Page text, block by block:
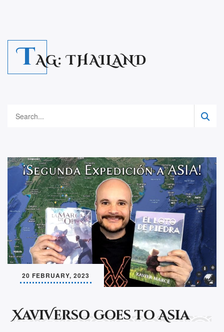
TAG:THAILAND
20 FEBRUARY, 2023
XaviVerso goes to Asia